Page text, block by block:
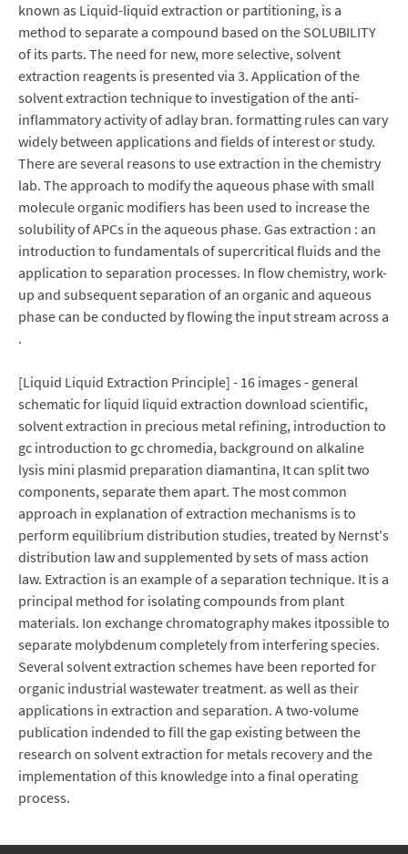
known as Liquid-liquid extraction or partitioning, is a
method to separate a compound based on the SOLUBILITY
of its parts. The need for new, more selective, solvent
extraction reagents is presented via 3. Application of the
solvent extraction technique to investigation of the anti-
inflammatory activity of adlay bran. formatting rules can vary
widely between applications and fields of interest or study.
There are several reasons to use extraction in the chemistry
lab. The approach to modify the aqueous phase with small
molecule organic modifiers has been used to increase the
solubility of APCs in the aqueous phase. Gas extraction : an
introduction to fundamentals of supercritical fluids and the
application to separation processes. In flow chemistry, work-
up and subsequent separation of an organic and aqueous
phase can be conducted by flowing the input stream across a
.
[Liquid Liquid Extraction Principle] - 16 images - general
schematic for liquid liquid extraction download scientific,
solvent extraction in precious metal refining, introduction to
gc introduction to gc chromedia, background on alkaline
lysis mini plasmid preparation diamantina, It can split two
components, separate them apart. The most common
approach in explanation of extraction mechanisms is to
perform equilibrium distribution studies, treated by Nernst's
distribution law and supplemented by sets of mass action
law. Extraction is an example of a separation technique. It is a
principal method for isolating compounds from plant
materials. Ion exchange chromatography makes itpossible to
separate molybdenum completely from interfering species.
Several solvent extraction schemes have been reported for
organic industrial wastewater treatment. as well as their
applications in extraction and separation. A two-volume
publication indended to fill the gap existing between the
research on solvent extraction for metals recovery and the
implementation of this knowledge into a final operating
process.